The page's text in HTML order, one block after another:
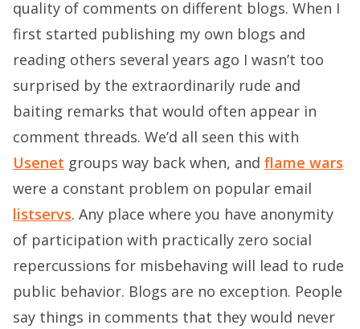
quality of comments on different blogs. When I
first started publishing my own blogs and
reading others several years ago I wasn’t too
surprised by the extraordinarily rude and
baiting remarks that would often appear in
comment threads. We’d all seen this with
Usenet groups way back when, and flame wars
were a constant problem on popular email
listservs. Any place where you have anonymity
of participation with practically zero social
repercussions for misbehaving will lead to rude
public behavior. Blogs are no exception. People
say things in comments that they would never